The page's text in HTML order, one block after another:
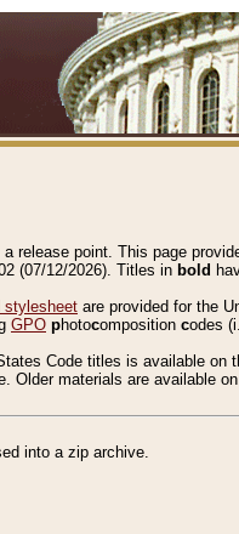
release point. This page
(07/12/2026). Titles in bold
stylesheet are provided for the
GPO photocomposition codes
Code titles is available on
Older materials are available
into a zip archive.